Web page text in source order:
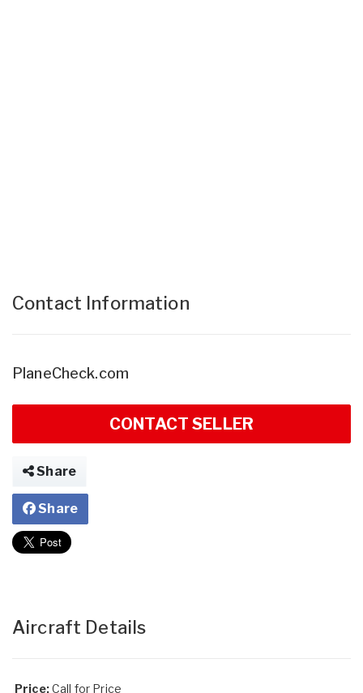
Contact Information
PlaneCheck.com
CONTACT SELLER
Share
Share
Aircraft Details
Price:Call for Price